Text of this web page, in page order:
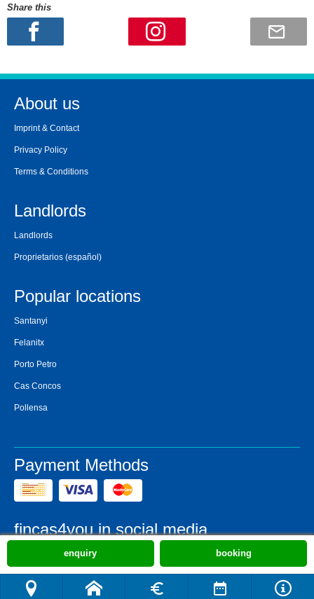
enquiry booking
Share this
About us
Imprint & Contact
Privacy Policy
Terms & Conditions
Landlords
Landlords
Proprietarios (español)
Popular locations
Santanyi
Felanitx
Porto Petro
Cas Concos
Pollensa
Payment Methods
fincas4you in social media